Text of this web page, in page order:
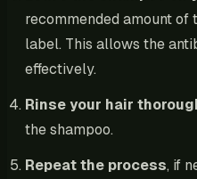
recommended amount
label. This allows the
effectively.
Rinse your hair
the shampoo.
Repeat the process, if